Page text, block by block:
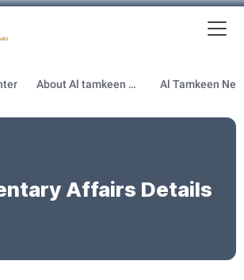
About Al tamkeen newsletter
Affairs Details